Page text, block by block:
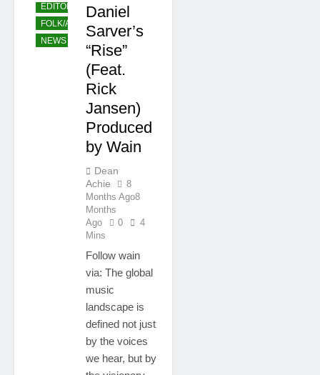
EDITORS' CHOICE
FOLK/ACCOUSTIC
NEWS
Daniel
Sarver’s
“Rise”
(Feat.
Rick
Jansen)
Produced
by Wain
Dean
Achie
8
Months Ago8
Months
Ago
0
4
Mins
Follow wain
via: The global
music
landscape is
defined not just
by the voices
we hear, but by